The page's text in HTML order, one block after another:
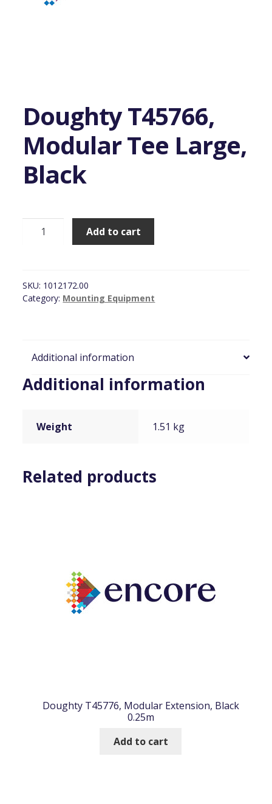
Doughty T45766,
Modular Tee Large,
Black
Doughty
T45766,
Large,
Black
Add to cart
SKU: 1012172.00
Category: Mounting Equipment
Additional information
Additional information
Weight 1.51 kg
Related products
Doughty T45776, Modular Extension, Black
0.25m
Add to cart